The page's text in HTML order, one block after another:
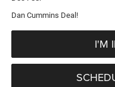
Dan Cummins Deal!
I'M